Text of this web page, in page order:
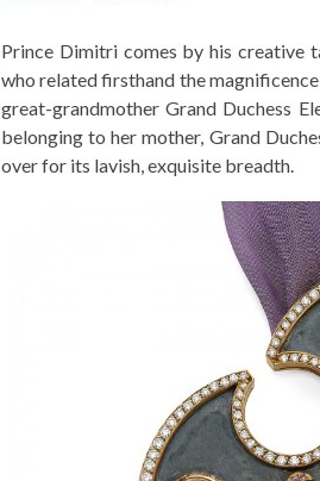
Prince Dimitri comes by his creative
who related firsthand the
great-grandmother Grand Duchess
belonging to her mother, Grand
over for its lavish, exquisite breadth.